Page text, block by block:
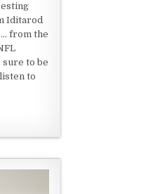
Iditarod
from the
sure to be
to